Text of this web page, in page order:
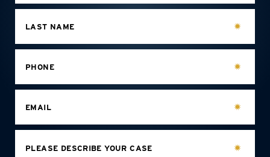
LAST NAME
PHONE
EMAIL
PLEASE DESCRIBE YOUR CASE